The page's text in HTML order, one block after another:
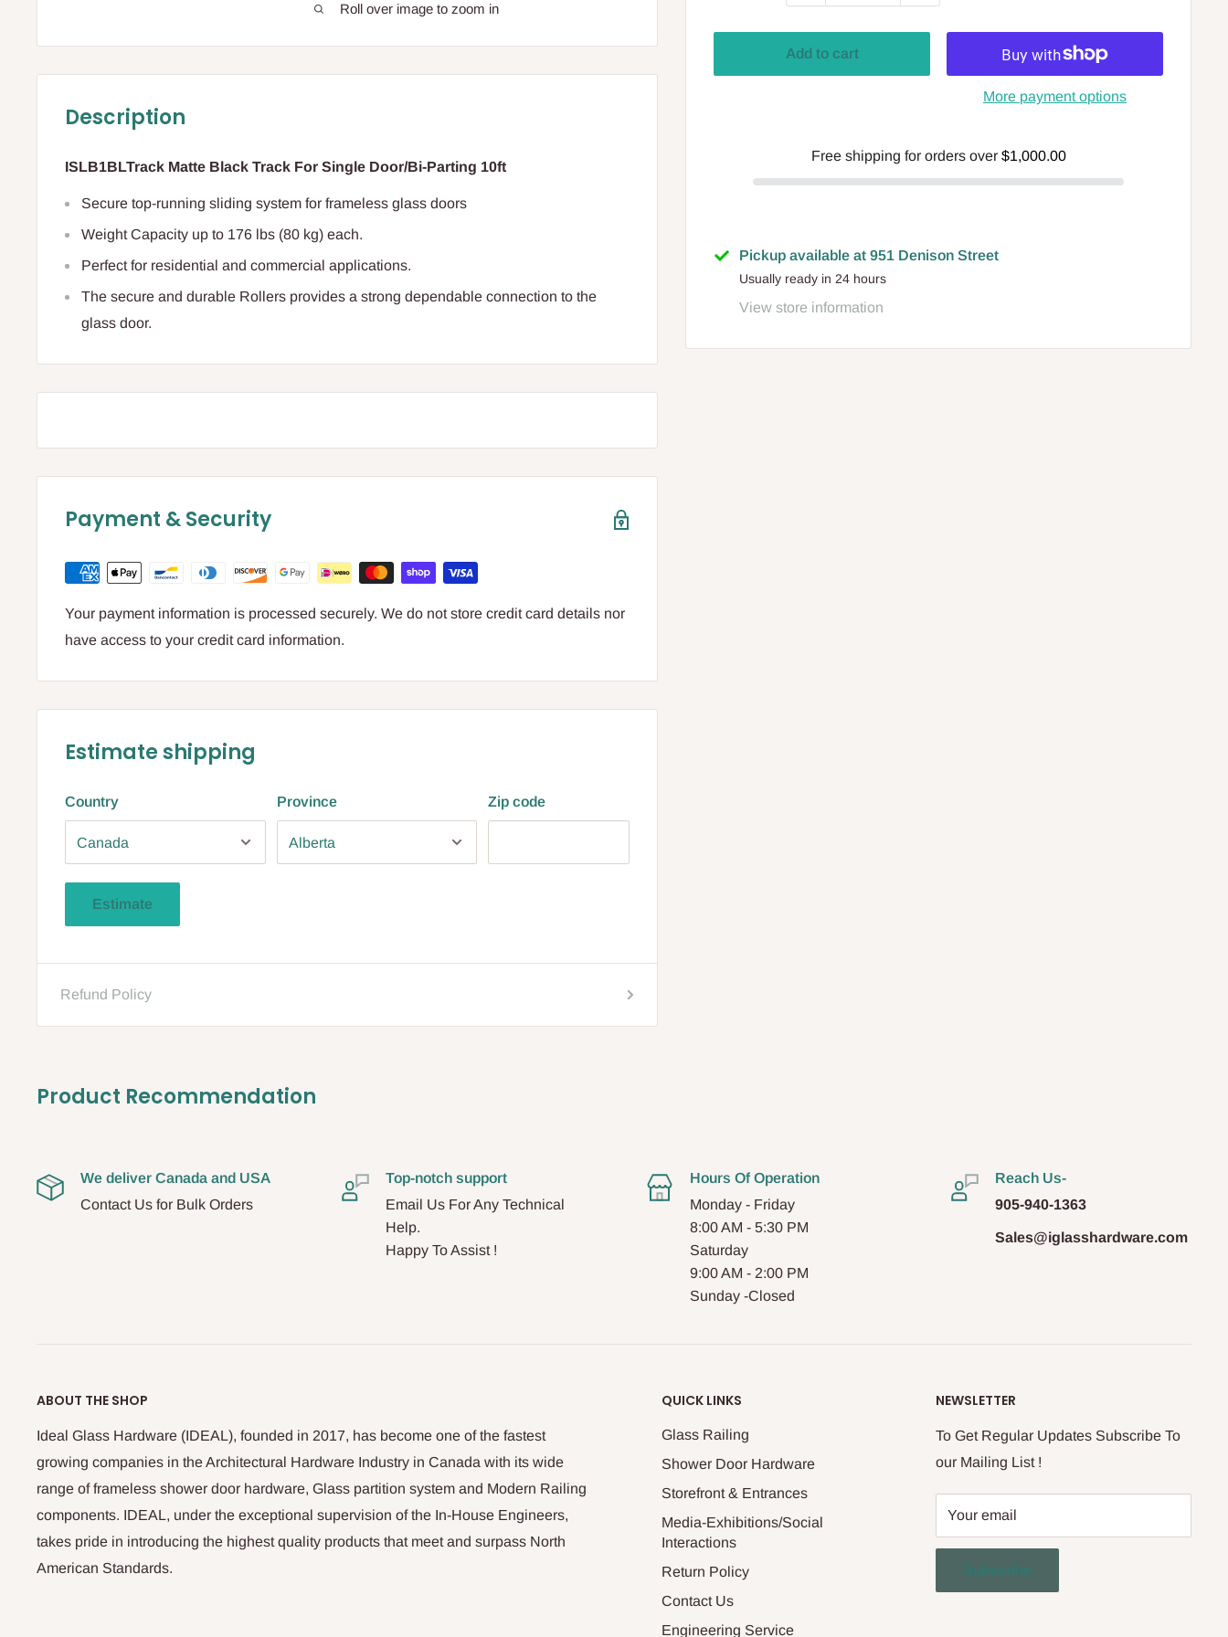
Roll over image to zoom in
Add to cart
More payment options
Free shipping for orders over $1,000.00
Pickup available at 951 Denison Street
Usually ready in 24 hours
View store information
Description
ISLB1BLTrack Matte Black Track For Single Door/Bi-Parting 10ft
Secure top-running sliding system for frameless glass doors
Weight Capacity up to 176 lbs (80 kg) each.
Perfect for residential and commercial applications.
The secure and durable Rollers provides a strong dependable connection to the
glass door.
Payment & Security
Your payment information is processed securely. We do not store credit card details nor
have access to your credit card information.
Estimate shipping
Country Province Zip code
Estimate
Refund Policy
Product Recommendation
We deliver Canada and USA
Contact Us for Bulk Orders
Top-notch support
Email Us For Any Technical
Help.
Happy To Assist !
Hours Of Operation
Monday - Friday
8:00 AM - 5:30 PM
Saturday
9:00 AM - 2:00 PM
Sunday -Closed
Reach Us-
905-940-1363
Sales@iglasshardware.com
ABOUT THE SHOP
Ideal Glass Hardware (IDEAL), founded in 2017, has become one of the fastest
growing companies in the Architectural Hardware Industry in Canada with its wide
range of frameless shower door hardware, Glass partition system and Modern Railing
components. IDEAL, under the exceptional supervision of the In-House Engineers,
takes pride in introducing the highest quality products that meet and surpass North
American Standards.
QUICK LINKS
Glass Railing
Shower Door Hardware
Storefront & Entrances
Media-Exhibitions/Social
Interactions
Return Policy
Contact Us
Engineering Service
NEWSLETTER
To Get Regular Updates Subscribe To
our Mailing List !
Your email
Subscribe